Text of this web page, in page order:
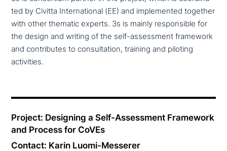
ted by Civitta International (EE) and imple­men­ted together
with other thematic experts. 3s is mainly respon­si­ble for
the design and writing of the self-assess­ment framework
and con­tri­bu­tes to con­sul­ta­ti­on, training and piloting
activities.
Project: Designing a Self-Assessment Framework
and Process for CoVEs
Contact: Karin Luomi-Messerer